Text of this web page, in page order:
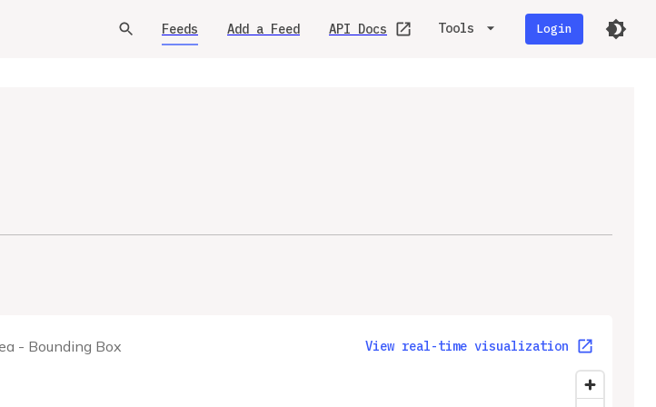
Feeds Add a Feed API Docs Tools Login
- Bounding Box View real-time visualization